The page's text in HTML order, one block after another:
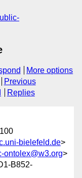
More options
Previous
Replies
bielefeld.de>
ontolex@w3.org>
B852-